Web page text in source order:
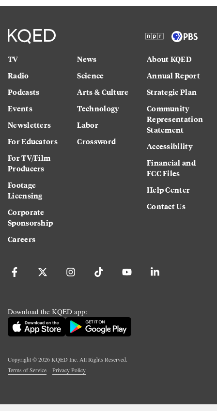
TV
Radio
Podcasts
Events
Newsletters
For Educators
For TV/Film
Producers
Footage
Licensing
Corporate
Sponsorship
Careers
News
Science
Arts & Culture
Technology
Labor
Crossword
About KQED
Annual Report
Strategic Plan
Community
Representation
Statement
Accessibility
Financial and
FCC Files
Help Center
Contact Us
Download the KQED app:
Copyright ©2026KQED Inc. All Rights Reserved.
Terms of Service
Privacy Policy